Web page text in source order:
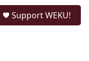
Support WEKU!